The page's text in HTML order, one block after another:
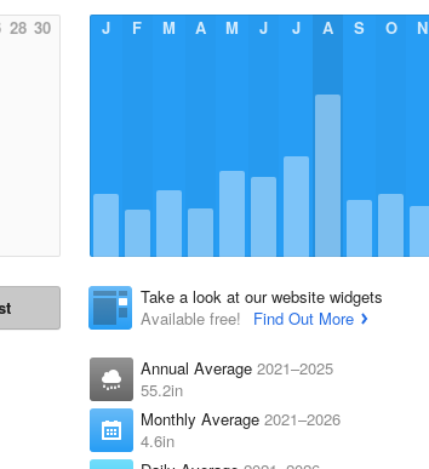
28 30
J
F M A M J J A S O N
Take a look at our website widgets
Available free!
Find Out More
Annual Average 2021–2025
55.2in
Monthly Average 2021–2026
4.6in